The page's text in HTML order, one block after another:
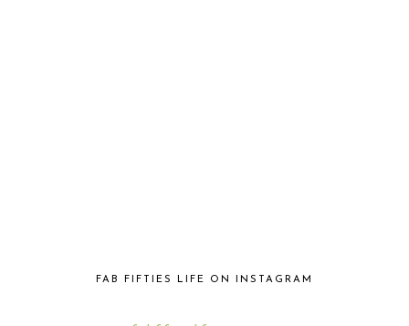
FAB FIFTIES LIFE ON INSTAGRAM